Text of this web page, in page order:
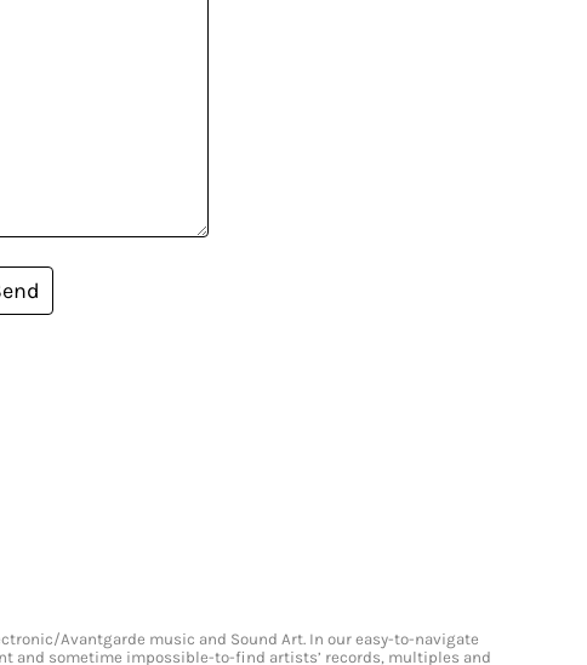
Avantgarde music and Sound Art. In our easy-to-navigate
and sometime impossible-to-find artists’ records, multiples and